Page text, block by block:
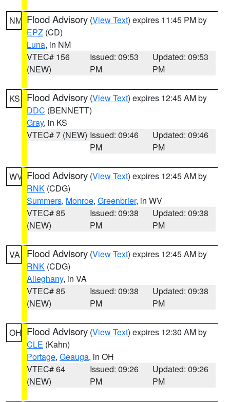
NM Flood Advisory (View Text) expires 11:45 PM by
EPZ (CD)
Luna, in NM
VTEC# 156
(NEW)
Issued: 09:53
PM
Updated: 09:53
PM
KS Flood Advisory (View Text) expires 12:45 AM by
DDC (BENNETT)
Gray, in KS
VTEC# 7 (NEW) Issued: 09:46
PM
Updated: 09:46
PM
WV Flood Advisory (View Text) expires 12:45 AM by
RNK (CDG)
Summers, Monroe, Greenbrier, in WV
VTEC# 85
(NEW)
Issued: 09:38
PM
Updated: 09:38
PM
VA Flood Advisory (View Text) expires 12:45 AM by
RNK (CDG)
Alleghany, in VA
VTEC# 85
(NEW)
Issued: 09:38
PM
Updated: 09:38
PM
OH Flood Advisory (View Text) expires 12:30 AM by
CLE (Kahn)
Portage, Geauga, in OH
VTEC# 64
(NEW)
Issued: 09:26
PM
Updated: 09:26
PM